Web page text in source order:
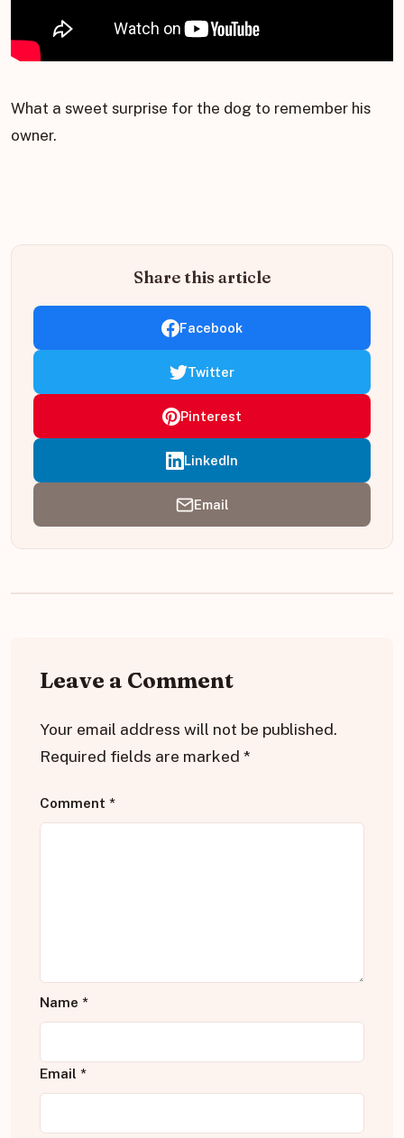
What a sweet surprise for the dog to remember his
owner.
Share this article
Facebook
Twitter
Pinterest
LinkedIn
Email
Leave a Comment
Your email address will not be published.
Required fields are marked *
Comment *
Name *
Email *